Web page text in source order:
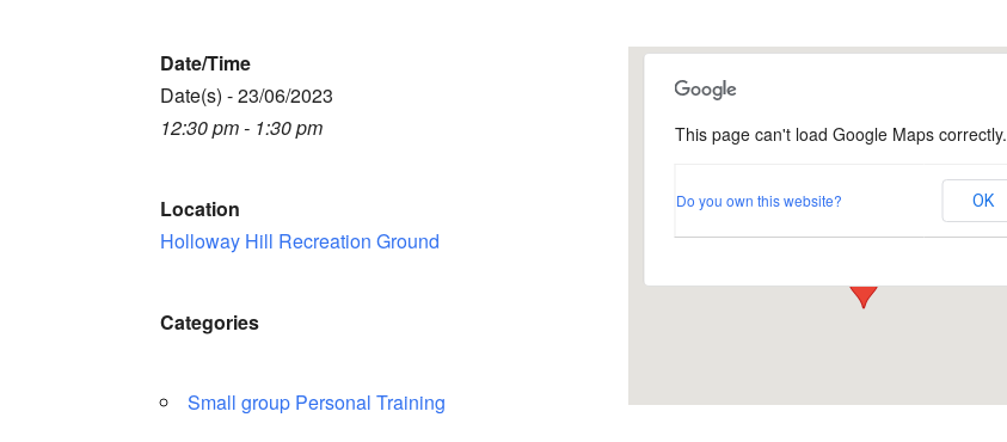
Holloway Hill Recreation
Busbridge Lane - Godalming
This page can't load Google Maps correctly.
Do you own this website? OK
Date/Time
Date(s) - 23/06/2023
12:30 pm - 1:30 pm
Location
Holloway Hill Recreation Ground
Categories
Small group Personal Training